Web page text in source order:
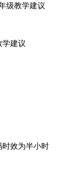
级教学建议
学建议
时效为半小时